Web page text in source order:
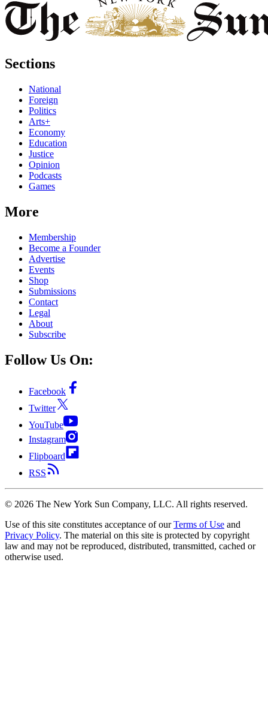
Sections
National
Foreign
Politics
Arts+
Economy
Education
Justice
Opinion
Podcasts
Games
More
Membership
Become a Founder
Advertise
Events
Shop
Submissions
Contact
Legal
About
Subscribe
Follow Us On:
Facebook
Twitter
YouTube
Instagram
Flipboard
RSS
© 2026 The New York Sun Company, LLC. All rights reserved.
Use of this site constitutes acceptance of our Terms of Use and
Privacy Policy. The material on this site is protected by copyright
law and may not be reproduced, distributed, transmitted, cached or
otherwise used.